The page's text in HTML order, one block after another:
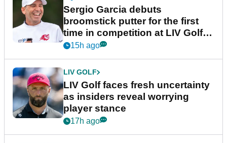
Sergio Garcia debuts
broomstick putter for the first
time in competition at LIV Golf
New York
15h ago
LIV GOLF
LIV Golf faces fresh uncertainty
as insiders reveal worrying
player stance
17h ago